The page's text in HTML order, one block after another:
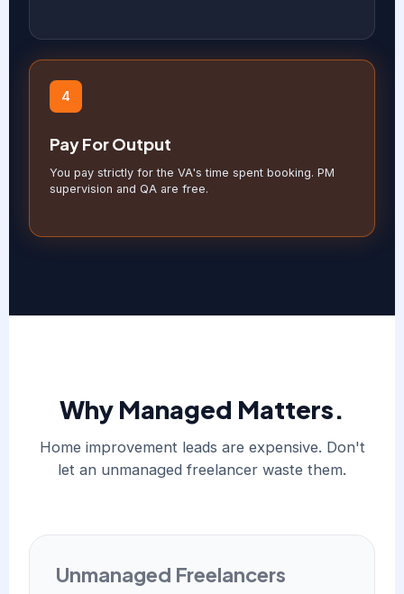
4
Pay For Output
You pay strictly for the VA's time spent booking. PM
supervision and QA are free.
Why Managed Matters.
Home improvement leads are expensive. Don't
let an unmanaged freelancer waste them.
Unmanaged Freelancers